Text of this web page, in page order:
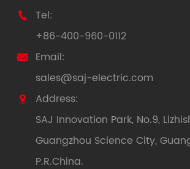

Tel:
+86-400-960-0112

Email:
sales@saj-electric.com

Address:
SAJ Innovation Park, No.9,
Guangzhou Science City,
P.R.China.